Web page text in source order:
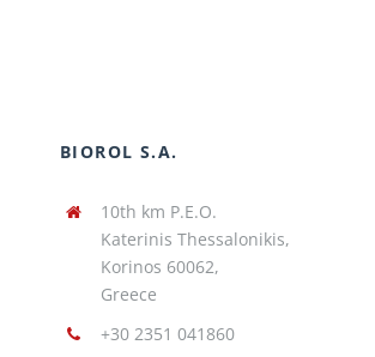
BIOROL S.A.
10th km P.E.O.
Katerinis Thessalonikis,
Korinos 60062,
Greece
+30 2351 041860